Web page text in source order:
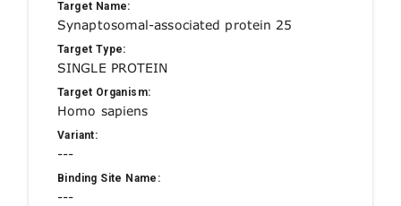
Target Name:
Synaptosomal-associated protein 25
Target Type:
SINGLE PROTEIN
Target Organism:
Homo sapiens
Variant:
---
Binding Site Name:
---